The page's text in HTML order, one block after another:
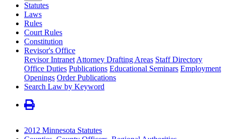
Statutes
Laws
Rules
Court Rules
Constitution
Revisor's Office
Revisor Intranet Attorney Drafting Areas Staff Directory
Office Duties Publications Educational Seminars Employment
Openings Order Publications
Search Law by Keyword
2012 Minnesota Statutes